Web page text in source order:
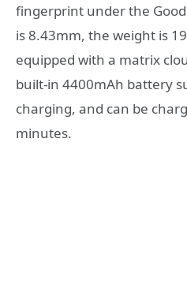
fingerprint under the
is 8.43mm, the weight is
equipped with a matrix
built-in 4400mAh battery
charging, and can be
minutes.